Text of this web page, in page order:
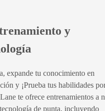
y
expande tu conocimiento en
y ¡Prueba tus habilidades
te ofrece entrenamientos a
de punta, incluyendo